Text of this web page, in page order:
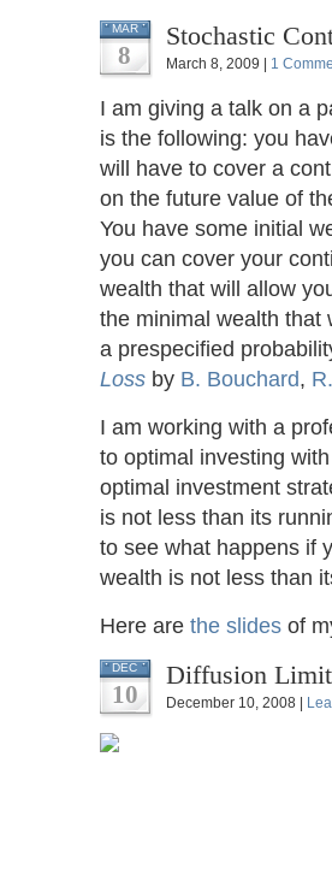
MAR
8
Stochastic
March 8, 2009 | 1
I am giving a talk on a
is the following: you
will have to cover a
on the future value of
You have some initial
you can cover your
wealth that will allow
the minimal wealth that
a prespecified
Loss by B. Bouchard,
I am working with a
to optimal investing
optimal investment
is not less than its
to see what happens if
wealth is not less than
Here are the slides of
DEC
10
Diffusion
December 10, 2008 |